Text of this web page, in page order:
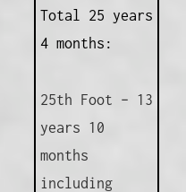
Total 25 years
4 months:
25th Foot – 13
years 10
months
including